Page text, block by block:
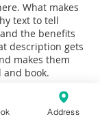
What makes
text to tell
the benefits
description gets
makes them
and book.
Address